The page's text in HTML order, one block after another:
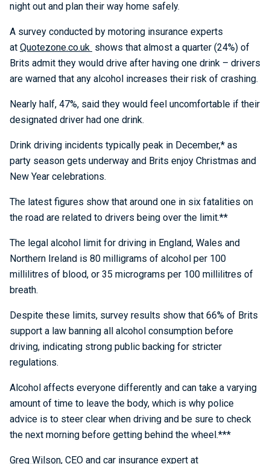
night out and plan their way home safely.
A survey conducted by motoring insurance experts
at Quotezone.co.uk shows that almost a quarter (24%) of
Brits admit they would drive after having one drink – drivers
are warned that any alcohol increases their risk of crashing.
Nearly half, 47%, said they would feel uncomfortable if their
designated driver had one drink.
Drink driving incidents typically peak in December,* as
party season gets underway and Brits enjoy Christmas and
New Year celebrations.
The latest figures show that around one in six fatalities on
the road are related to drivers being over the limit.**
The legal alcohol limit for driving in England, Wales and
Northern Ireland is 80 milligrams of alcohol per 100
millilitres of blood, or 35 micrograms per 100 millilitres of
breath.
Despite these limits, survey results show that 66% of Brits
support a law banning all alcohol consumption before
driving, indicating strong public backing for stricter
regulations.
Alcohol affects everyone differently and can take a varying
amount of time to leave the body, which is why police
advice is to steer clear when driving and be sure to check
the next morning before getting behind the wheel.***
Greg Wilson, CEO and car insurance expert at